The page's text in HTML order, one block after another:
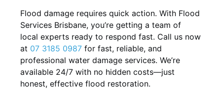
Flood damage requires quick action. With Flood
Services Brisbane, you’re getting a team of
local experts ready to respond fast. Call us now
at 07 3185 0987 for fast, reliable, and
professional water damage services. We’re
available 24/7 with no hidden costs—just
honest, effective flood restoration.